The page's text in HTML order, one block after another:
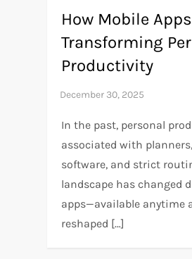
How Mobile
Transforming
Productivity
In the past, personal
associated with
software, and strict
landscape has changed
apps—available anytime
reshaped […]